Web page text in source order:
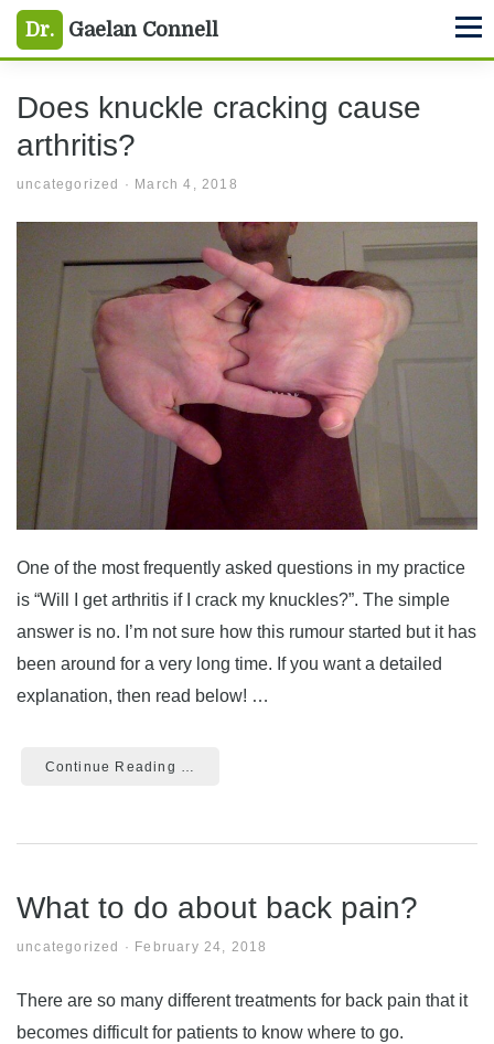
Skip
navigation
Skip
content
Skip
sidebar
Dr. Gaelan Connell
uncategorized
Does knuckle cracking cause
arthritis?
uncategorized · March 4, 2018
One of the most frequently asked questions in my practice
is “Will I get arthritis if I crack my knuckles?”. The simple
answer is no. I’m not sure how this rumour started but it has
been around for a very long time. If you want a detailed
explanation, then read below! …
Continue Reading …
What to do about back pain?
uncategorized · February 24, 2018
There are so many different treatments for back pain that it
becomes difficult for patients to know where to go.